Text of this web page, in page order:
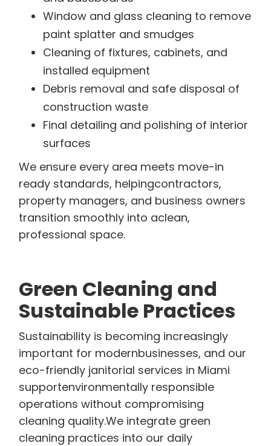
Window and glass cleaning to remove
paint splatter and smudges
Cleaning of fixtures, cabinets, and
installed equipment
Debris removal and safe disposal of
construction waste
Final detailing and polishing of interior
surfaces
We ensure every area meets move-in
ready standards, helpingcontractors,
property managers, and business owners
transition smoothly into aclean,
professional space.
Green Cleaning and
Sustainable Practices
Sustainability is becoming increasingly
important for modernbusinesses, and our
eco-friendly janitorial services in Miami
supportenvironmentally responsible
operations without compromising
cleaning quality.We integrate green
cleaning practices into our daily